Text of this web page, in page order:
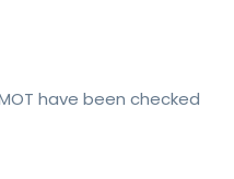
have been checked